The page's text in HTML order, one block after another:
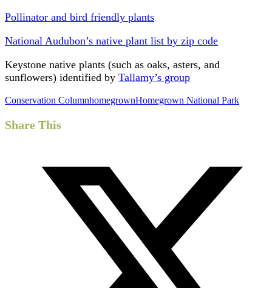
Pollinator and bird friendly plants
National Audubon’s native plant list by zip code
Keystone native plants (such as oaks, asters, and
sunflowers) identified by Tallamy’s group
Conservation ColumnhomegrownHomegrown National Park
Share This